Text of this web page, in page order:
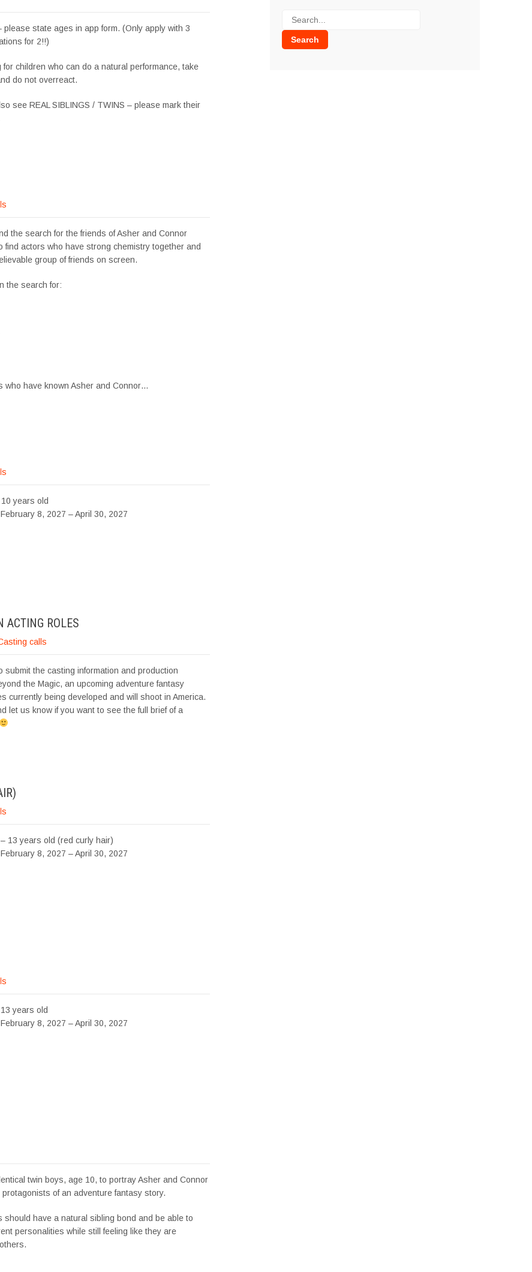
please state ages in app form. (Only apply with 3
for 2!!)
for children who can do a natural performance, take
do not overreact.
see REAL SIBLINGS / TWINS – please mark their
the search for the friends of Asher and Connor
find actors who have strong chemistry together and
group of friends on screen.
the search for:
who have known Asher and Connor…
years old
8, 2027 – April 30, 2027
ACTING ROLES
calls
submit the casting information and production
the Magic, an upcoming adventure fantasy
currently being developed and will shoot in America.
let us know if you want to see the full brief of a
13 years old (red curly hair)
8, 2027 – April 30, 2027
years old
8, 2027 – April 30, 2027
twin boys, age 10, to portray Asher and Connor
protagonists of an adventure fantasy story.
should have a natural sibling bond and be able to
personalities while still feeling like they are